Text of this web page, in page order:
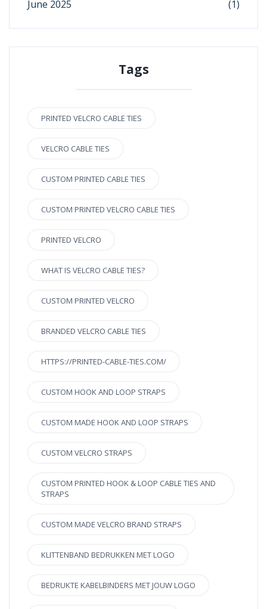
June 2025 (1)
Tags
PRINTED VELCRO CABLE TIES
VELCRO CABLE TIES
CUSTOM PRINTED CABLE TIES
CUSTOM PRINTED VELCRO CABLE TIES
PRINTED VELCRO
WHAT IS VELCRO CABLE TIES?
CUSTOM PRINTED VELCRO
BRANDED VELCRO CABLE TIES
HTTPS://PRINTED-CABLE-TIES.COM/
CUSTOM HOOK AND LOOP STRAPS
CUSTOM MADE HOOK AND LOOP STRAPS
CUSTOM VELCRO STRAPS
CUSTOM PRINTED HOOK & LOOP CABLE TIES AND
STRAPS
CUSTOM MADE VELCRO BRAND STRAPS
KLITTENBAND BEDRUKKEN MET LOGO
BEDRUKTE KABELBINDERS MET JOUW LOGO